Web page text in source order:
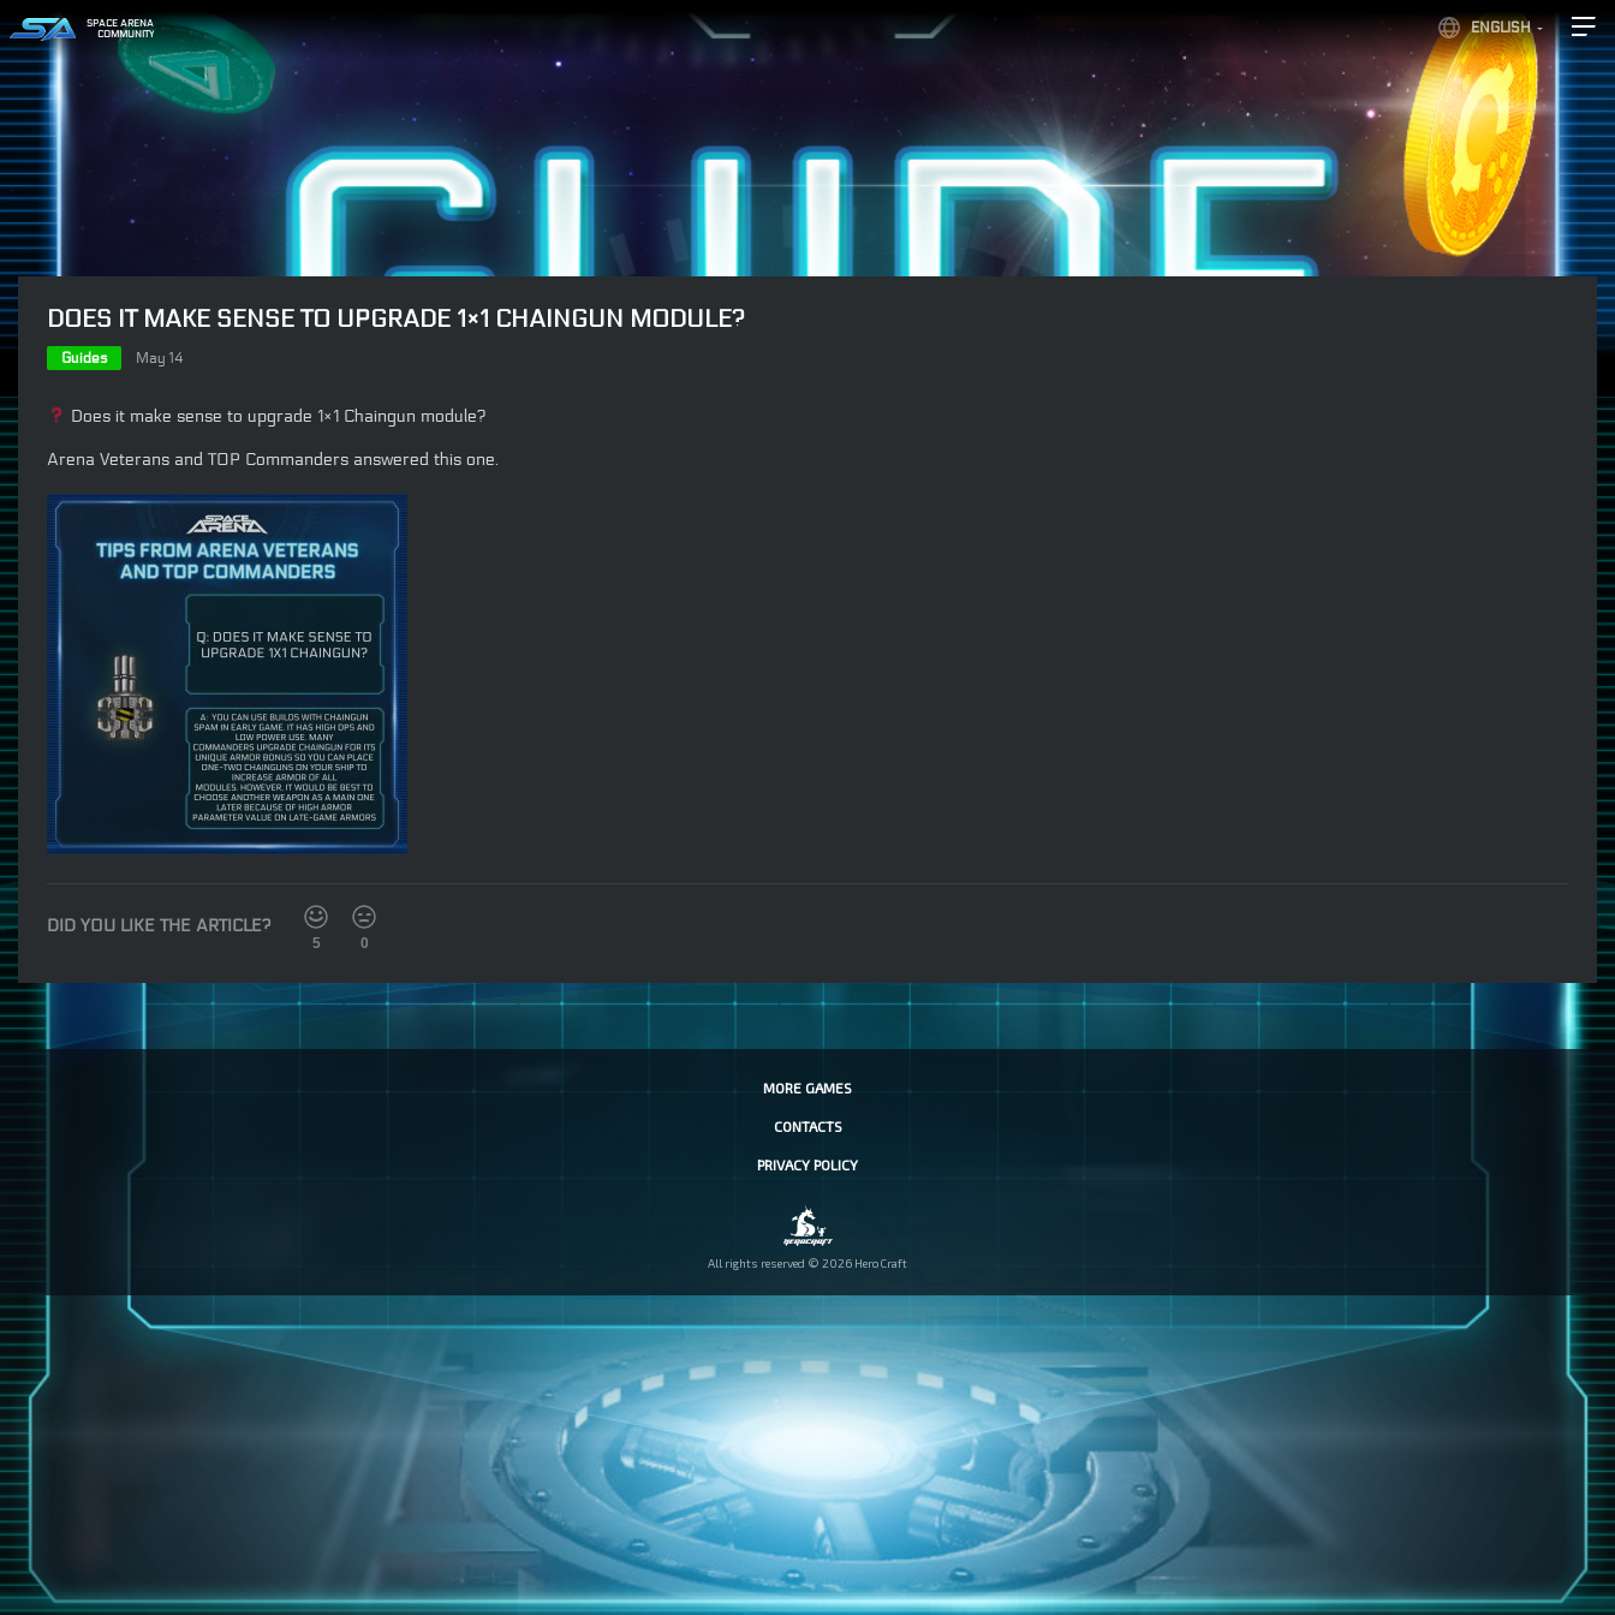
ENGLISH
SPACE ARENA
COMMUNITY
DOES IT MAKE SENSE TO UPGRADE 1×1 CHAINGUN MODULE?
Guides May 14
Does it make sense to upgrade 1×1 Chaingun module?
Arena Veterans and TOP Commanders answered this one.
DID YOU LIKE THE ARTICLE?
5 0
MORE GAMES
CONTACTS
PRIVACY POLICY
All rights reserved © 2026 HeroCraft